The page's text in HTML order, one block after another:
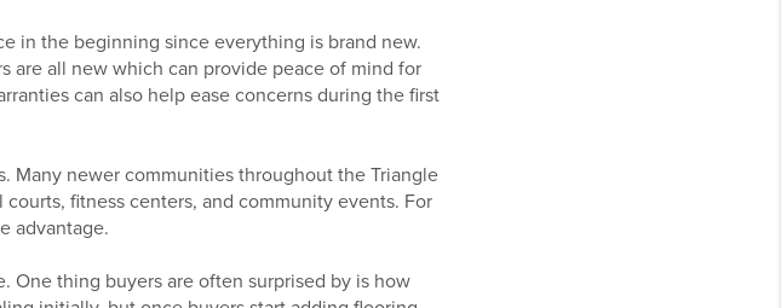
in the beginning since everything is brand new.
are all new which can provide peace of mind for
can also help ease concerns during the first
Many newer communities throughout the Triangle
fitness centers, and community events. For
advantage.
One thing buyers are often surprised by is how